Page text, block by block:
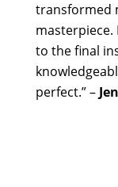
transformed
to the final
perfect.” –